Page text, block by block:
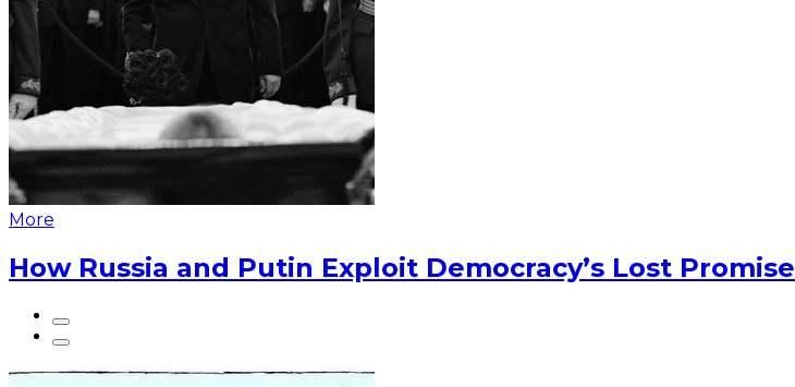
More
How Russia and Putin Exploit Democracy’s Lost Promise